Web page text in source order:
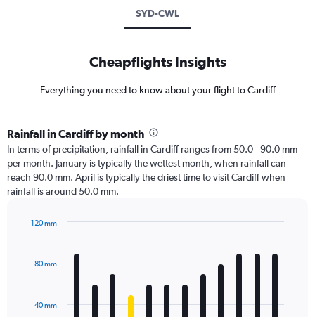
SYD-CWL
Cheapflights Insights
Everything you need to know about your flight to Cardiff
Rainfall in Cardiff by month
In terms of precipitation, rainfall in Cardiff ranges from 50.0 - 90.0 mm
per month. January is typically the wettest month, when rainfall can
reach 90.0 mm. April is typically the driest time to visit Cardiff when
rainfall is around 50.0 mm.
The
40 mm
80 mm
120 mm